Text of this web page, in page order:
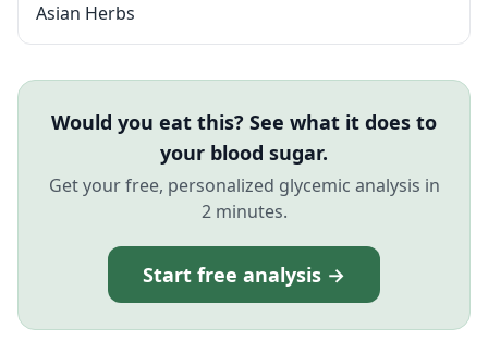
Asian Herbs
Would you eat this? See what it does to
your blood sugar.
Get your free, personalized glycemic analysis in
2 minutes.
Start free analysis →